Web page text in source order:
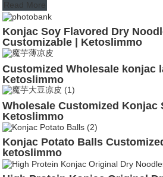
Read More
Konjac Soy Flavored Dry
Customizable | Ketoslimmo
Customized Wholesale konjac
Ketoslimmo
Wholesale Customized Konjac
Ketoslimmo
Konjac Potato Balls
ketoslimmo